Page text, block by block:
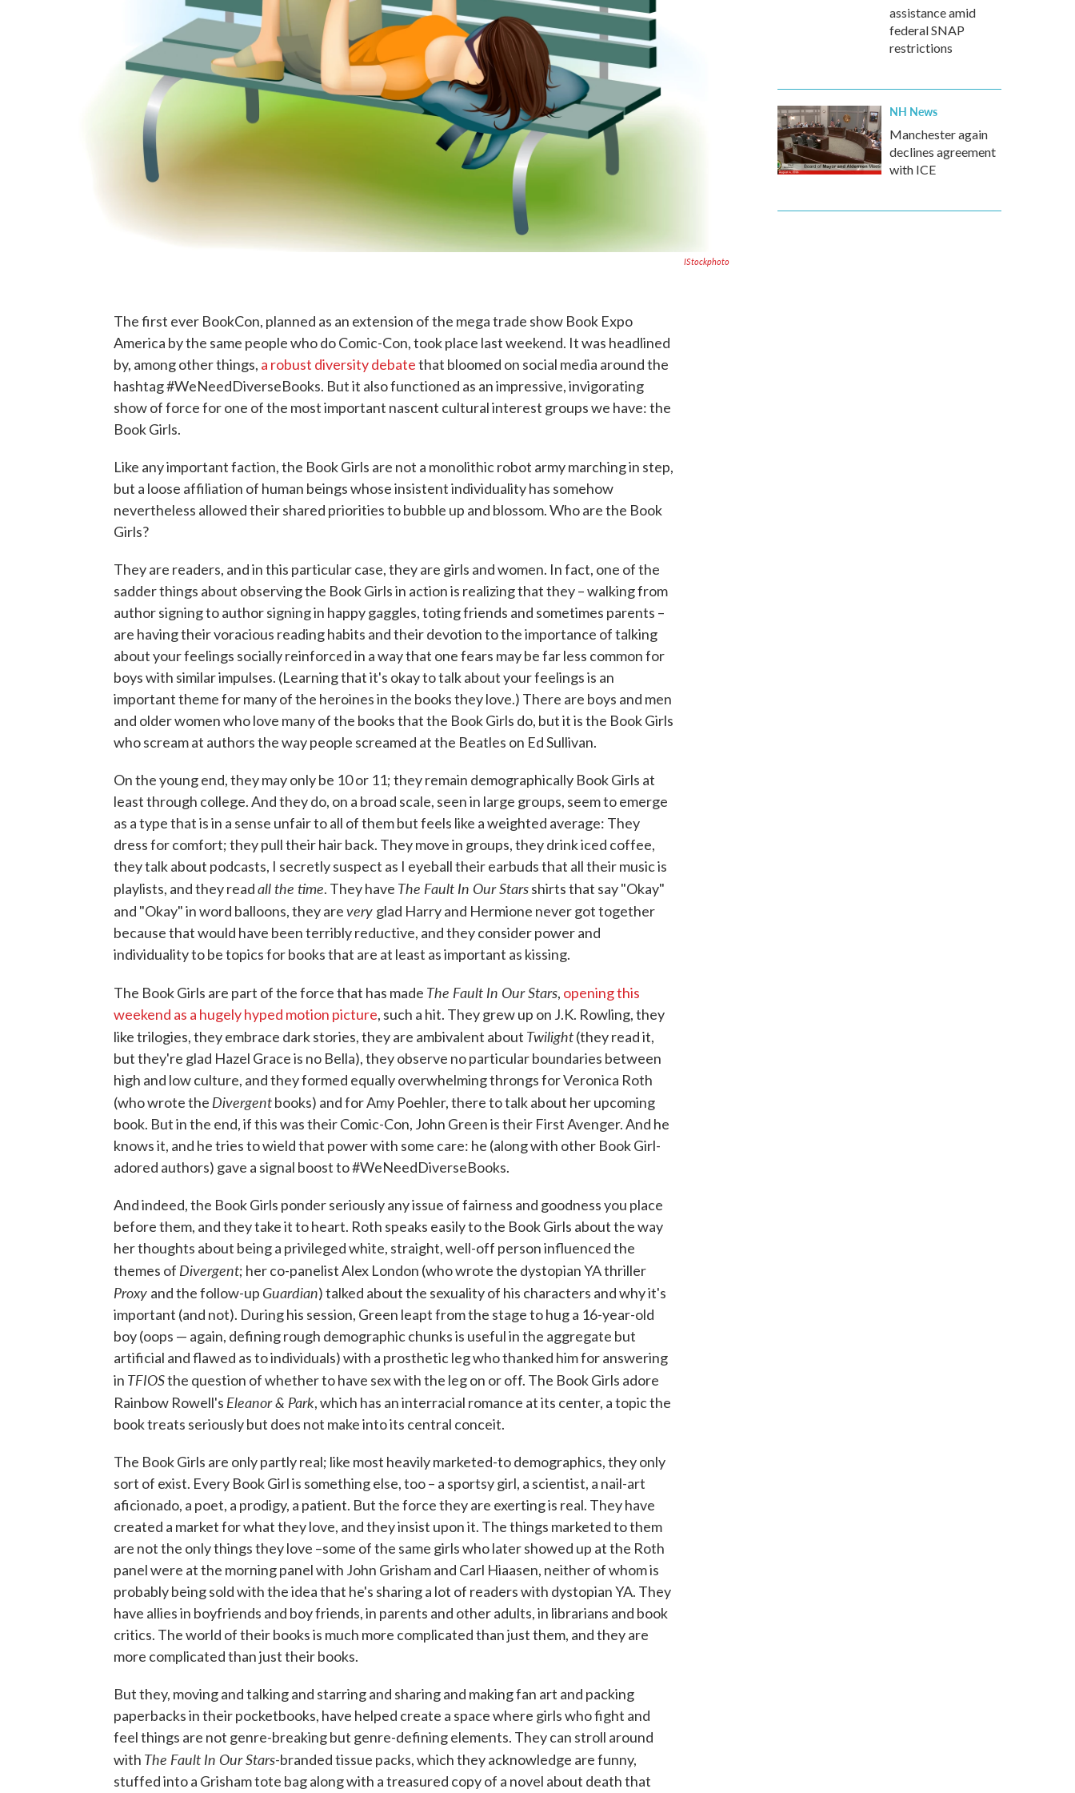
IStockphoto
The first ever BookCon, planned as an extension of the mega trade show Book Expo
America by the same people who do Comic-Con, took place last weekend. It was headlined
by, among other things, a robust diversity debatethat bloomed on social media around the
hashtag #WeNeedDiverseBooks. But it also functioned as an impressive, invigorating
show of force for one of the most important nascent cultural interest groups we have: the
Book Girls.
Like any important faction, the Book Girls are not a monolithic robot army marching in step,
but a loose affiliation of human beings whose insistent individuality has somehow
nevertheless allowed their shared priorities to bubble up and blossom. Who are the Book
Girls?
They are readers, and in this particular case, they are girls and women. In fact, one of the
sadder things about observing the Book Girls in action is realizing that they – walking from
author signing to author signing in happy gaggles, toting friends and sometimes parents –
are having their voracious reading habits and their devotion to the importance of talking
about your feelings socially reinforced in a way that one fears may be far less common for
boys with similar impulses. (Learning that it's okay to talk about your feelings is an
important theme for many of the heroines in the books they love.) There are boys and men
and older women who love many of the books that the Book Girls do, but it is the Book Girls
who scream at authors the way people screamed at the Beatles on Ed Sullivan.
On the young end, they may only be 10 or 11; they remain demographically Book Girls at
least through college. And they do, on a broad scale, seen in large groups, seem to emerge
as a type that is in a sense unfair to all of them but feels like a weighted average: They
dress for comfort; they pull their hair back. They move in groups, they drink iced coffee,
they talk about podcasts, I secretly suspect as I eyeball their earbuds that all their music is
playlists, and they readall the time. They have The Fault In Our Starsshirts that say "Okay"
and "Okay" in word balloons, they arevery glad Harry and Hermione never got together
because that would have been terribly reductive, and they consider power and
individuality to be topics for books that are at least as important as kissing.
The Book Girls are part of the force that has made The Fault In Our Stars, opening this
weekend as a hugely hyped motion picture, such a hit. They grew up on J.K. Rowling, they
like trilogies, they embrace dark stories, they are ambivalent about Twilight(they read it,
but they're glad Hazel Grace is no Bella), they observe no particular boundaries between
high and low culture, and they formed equally overwhelming throngs for Veronica Roth
(who wrote the Divergentbooks) and for Amy Poehler, there to talk about her upcoming
book. But in the end, if this was their Comic-Con, John Green is their First Avenger. And he
knows it, and he tries to wield that power with some care: he (along with other Book Girl-
adored authors) gave a signal boost to #WeNeedDiverseBooks.
And indeed, the Book Girls ponder seriously any issue of fairness and goodness you place
before them, and they take it to heart. Roth speaks easily to the Book Girls about the way
her thoughts about being a privileged white, straight, well-off person influenced the
themes of Divergent; her co-panelist Alex London (who wrote the dystopian YA thriller
Proxy and the follow-up Guardian) talked about the sexuality of his characters and why it's
important (and not). During his session, Green leapt from the stage to hug a 16-year-old
boy (oops — again, defining rough demographic chunks is useful in the aggregate but
artificial and flawed as to individuals) with a prosthetic leg who thanked him for answering
in TFIOSthe question of whether to have sex with the leg on or off. The Book Girls adore
Rainbow Rowell's Eleanor & Park, which has an interracial romance at its center, a topic the
book treats seriously but does not make into its central conceit.
The Book Girls are only partly real; like most heavily marketed-to demographics, they only
sort of exist. Every Book Girl is something else, too – a sportsy girl, a scientist, a nail-art
aficionado, a poet, a prodigy, a patient. But the force they are exerting is real. They have
created a market for what they love, and they insist upon it. The things marketed to them
are not the only things they love –some of the same girls who later showed up at the Roth
panel were at the morning panel with John Grisham and Carl Hiaasen, neither of whom is
probably being sold with the idea that he's sharing a lot of readers with dystopian YA. They
have allies in boyfriends and boy friends, in parents and other adults, in librarians and book
critics. The world of their books is much more complicated than just them, and they are
more complicated than just their books.
But they, moving and talking and starring and sharing and making fan art and packing
paperbacks in their pocketbooks, have helped create a space where girls who fight and
feel things are not genre-breaking but genre-defining elements. They can stroll around
with The Fault In Our Stars-branded tissue packs, which they acknowledge are funny,
stuffed into a Grisham tote bag along with a treasured copy of a novel about death that
assistance amid
federal SNAP
restrictions
NH News
Manchester again
declines agreement
with ICE